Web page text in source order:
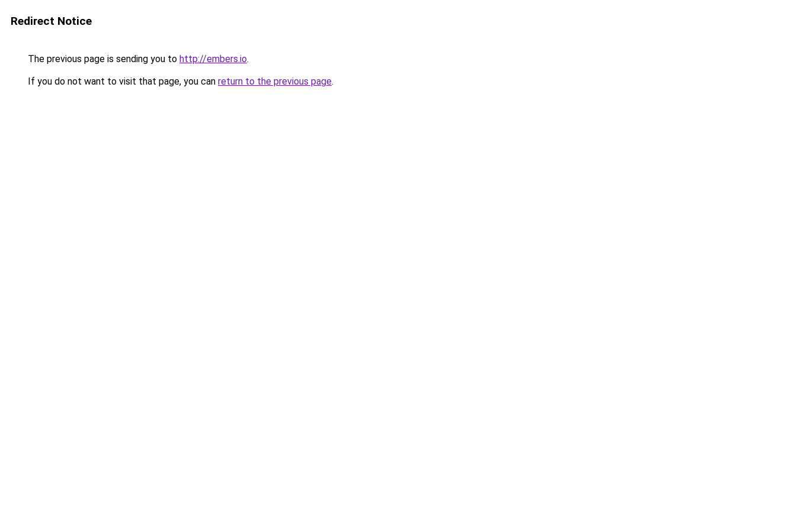
Redirect Notice
The previous page is sending you to http://embers.io.
If you do not want to visit that page, you can return to the previous page.